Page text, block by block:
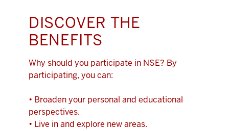
DISCOVER THE
BENEFITS
Why should you participate in NSE? By
participating, you can:
• Broaden your personal and educational
perspectives.
• Live in and explore new areas.